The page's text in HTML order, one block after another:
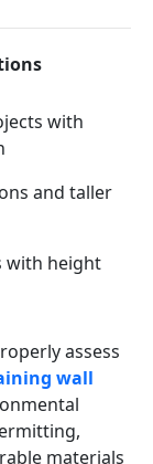
with
and taller
with height
assess
wall
materials